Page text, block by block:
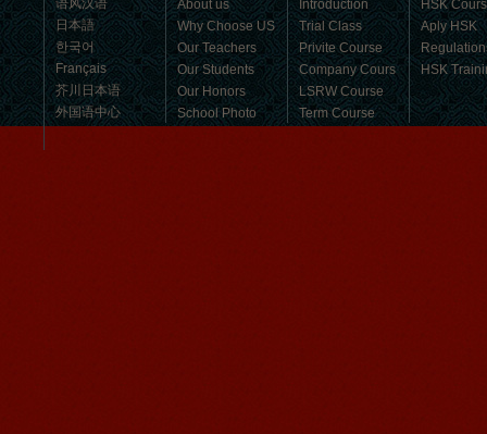
语风汉语
日本語
한국어
Français
芥川日本语
外国语中心
About us
Why Choose US
Our Teachers
Our Students
Our Honors
School Photo
Introduction
Trial Class
Privite Course
Company Cours
LSRW Course
Term Course
HSK
Aply HSK
HSK